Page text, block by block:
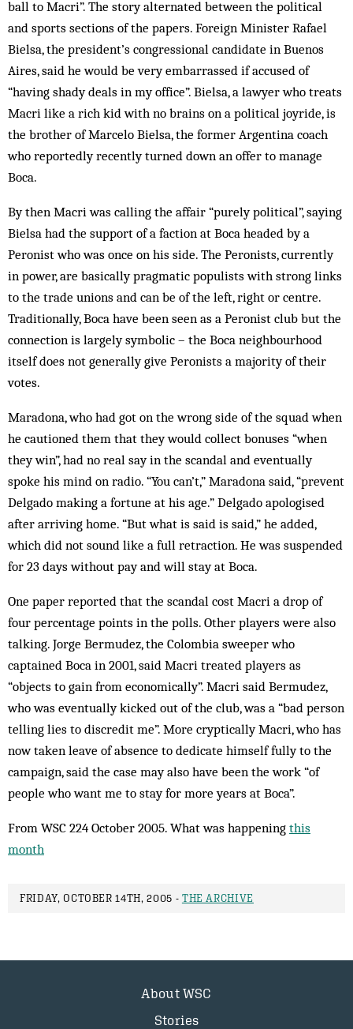
ball to Macri”. The story alternated between the political
and sports sections of the papers. Foreign Minister Rafael
Bielsa, the president’s congressional candidate in Buenos
Aires, said he would be very embarrassed if accused of
“having shady deals in my office”. Bielsa, a lawyer who treats
Macri like a rich kid with no brains on a political joyride, is
the brother of Marcelo Bielsa, the former Argentina coach
who reportedly recently turned down an offer to manage
Boca.
By then Macri was calling the affair “purely political”, saying
Bielsa had the support of a faction at Boca headed by a
Peronist who was once on his side. The Peronists, currently
in power, are basically pragmatic populists with strong links
to the trade unions and can be of the left, right or centre.
Traditionally, Boca have been seen as a Peronist club but the
connection is largely symbolic – the Boca neighbourhood
itself does not generally give Peronists a majority of their
votes.
Maradona, who had got on the wrong side of the squad when
he cautioned them that they would collect bonuses “when
they win”, had no real say in the scandal and eventually
spoke his mind on radio. “You can’t,” Maradona said, “prevent
Delgado making a fortune at his age.” Delgado apologised
after arriving home. “But what is said is said,” he added,
which did not sound like a full retraction. He was suspended
for 23 days without pay and will stay at Boca.
One paper reported that the scandal cost Macri a drop of
four percentage points in the polls. Other players were also
talking. Jorge Bermudez, the Colombia sweeper who
captained Boca in 2001, said Macri treated players as
“objects to gain from economically”. Macri said Bermudez,
who was eventually kicked out of the club, was a “bad person
telling lies to discredit me”. More cryptically Macri, who has
now taken leave of absence to dedicate himself fully to the
campaign, said the case may also have been the work “of
people who want me to stay for more years at Boca”.
From WSC 224 October 2005. What was happening this
month
FRIDAY, OCTOBER 14TH, 2005 - THE ARCHIVE
About WSC
Stories